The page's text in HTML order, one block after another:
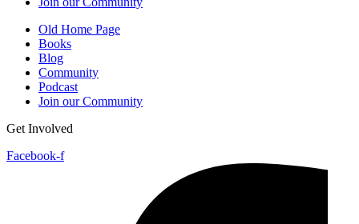
Old Home Page
Books
Blog
Community
Podcast
Join our Community
Get Involved
Facebook-f